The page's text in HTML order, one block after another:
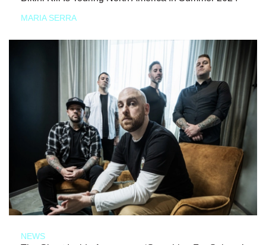
MARIA SERRA
NEWS